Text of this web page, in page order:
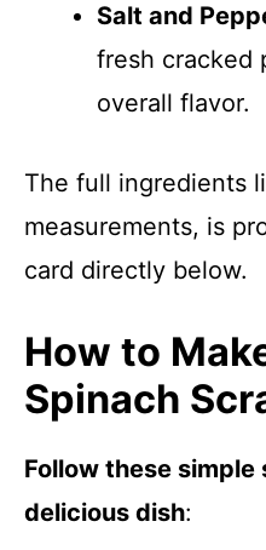
Salt and
fresh cracked
overall flavor.
The full ingredients
measurements, is
card directly below.
How to
Spinach
Follow these
delicious dish: